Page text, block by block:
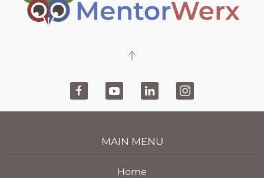
MAIN MENU
Home